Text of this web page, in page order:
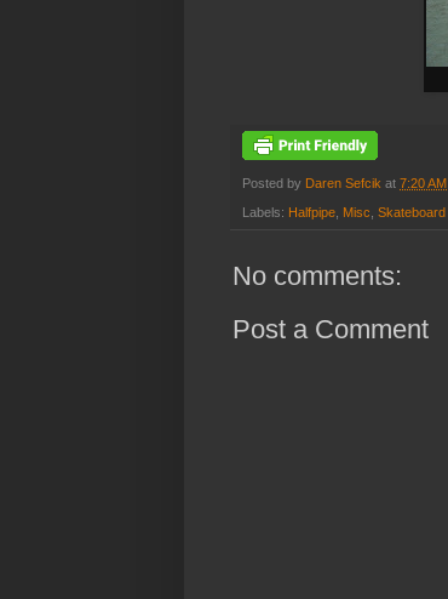
Posted by Daren Sefcik at 7:20 AM
Labels: Halfpipe, Misc, Skateboard
No comments:
Post a Comment